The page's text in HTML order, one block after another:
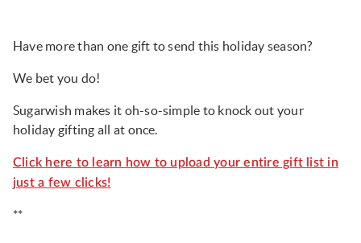
Have more than one gift to send this holiday season?
We bet you do!
Sugarwish makes it oh-so-simple to knock out your
holiday gifting all at once.
Click here to learn how to upload your entire gift list in
just a few clicks!
**